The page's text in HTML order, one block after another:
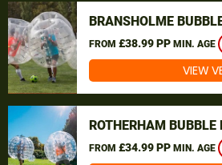
BRANSHOLME
FROM £38.99 PP MIN. AGE
VIEW
ROTHERHAM BUBBLE
FROM £34.99 PP MIN. AGE